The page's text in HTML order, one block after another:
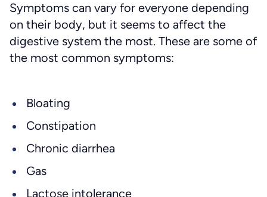
Symptoms can vary for everyone depending
on their body, but it seems to affect the
digestive system the most. These are some of
the most common symptoms:
Bloating
Constipation
Chronic diarrhea
Gas
Lactose intolerance